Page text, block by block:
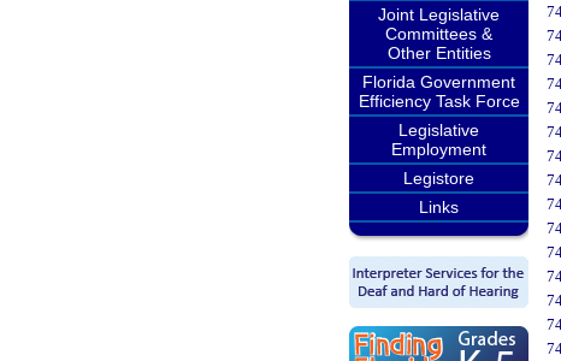
Joint Legislative
Committees &
Other Entities
Florida Government
Efficiency Task Force
Legislative
Employment
Legistore
Links